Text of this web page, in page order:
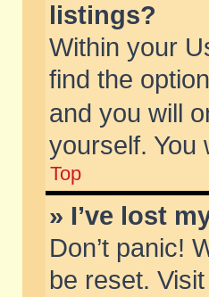
listings?
Within your
find the option
and you will
yourself. You
Top
» I’ve lost
Don’t panic!
be reset.